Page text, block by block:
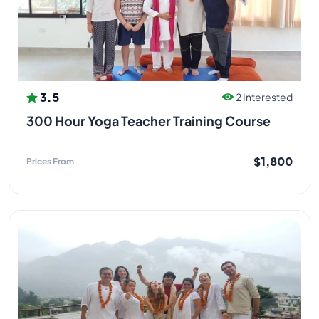
knowledge further and began sharing with others,
towards building a strong foundation for society. He
continued practicing under his guru, furthering his
education and learned how to teach others
includes yoga therapy.
YOGI MANDEEP JI (SPIRITUAL GURU
been teaching Mantra and Meditation for teacher
training programmes at Himalayan Holistic Yoga
Rishikesh India. Mandeep Bhatt meditation,
pranayama, mantra yoga teacher. Mandeep Bhatt
started his yogic journey in Rishikesh 17 years ago
3.5 2 Interested
300 Hour Yoga Teacher Training Course
Prices From $1,800